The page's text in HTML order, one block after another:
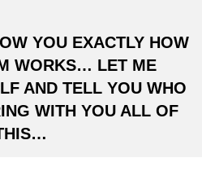
YOU EXACTLY HOW
WORKS… LET ME
AND TELL YOU WHO
WITH YOU ALL OF